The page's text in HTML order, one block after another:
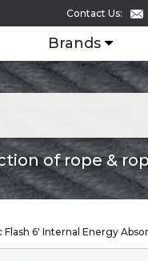
Contact Us:
Brands
of rope &
Flash 6′ Internal Energy